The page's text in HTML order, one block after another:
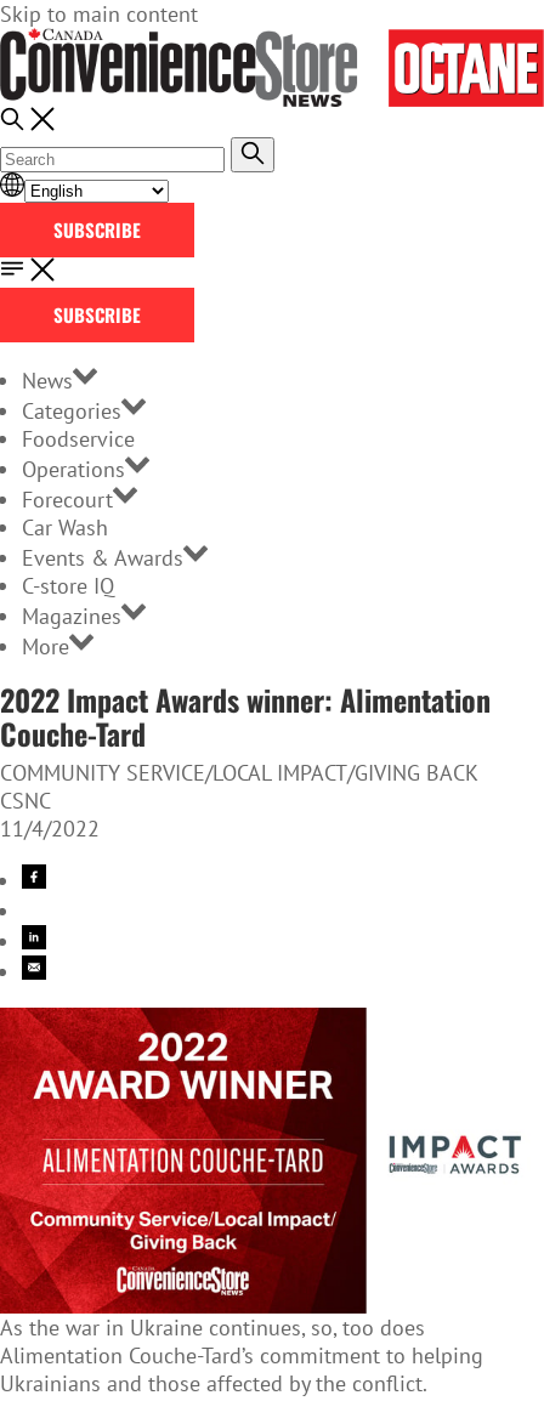
Skip to main content
SUBSCRIBE
SUBSCRIBE
News
Categories
Foodservice
Operations
Forecourt
Car Wash
Events & Awards
C-store IQ
Magazines
More
2022 Impact Awards winner: Alimentation
Couche-Tard
COMMUNITY SERVICE/LOCAL IMPACT/GIVING BACK
CSNC
11/4/2022
As the war in Ukraine continues, so, too does
Alimentation Couche-Tard’s commitment to helping
Ukrainians and those affected by the conflict.